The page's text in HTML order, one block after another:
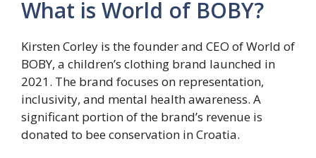
What is World of BOBY?
Kirsten Corley is the founder and CEO of World of
BOBY, a children’s clothing brand launched in
2021. The brand focuses on representation,
inclusivity, and mental health awareness. A
significant portion of the brand’s revenue is
donated to bee conservation in Croatia.